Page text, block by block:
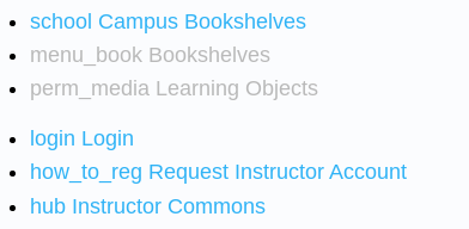
school Campus Bookshelves
menu_book Bookshelves
perm_media Learning Objects
login Login
how_to_reg Request Instructor Account
hub Instructor Commons